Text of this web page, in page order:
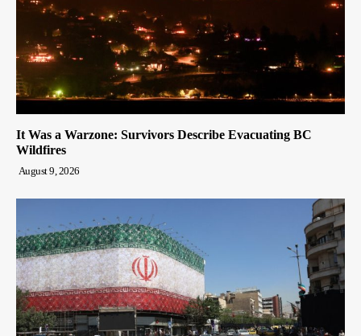
It Was a Warzone: Survivors Describe Evacuating BC
Wildfires
August 9, 2026